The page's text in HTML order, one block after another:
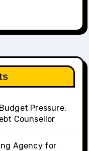
Pressure,
Counsellor
Agency for